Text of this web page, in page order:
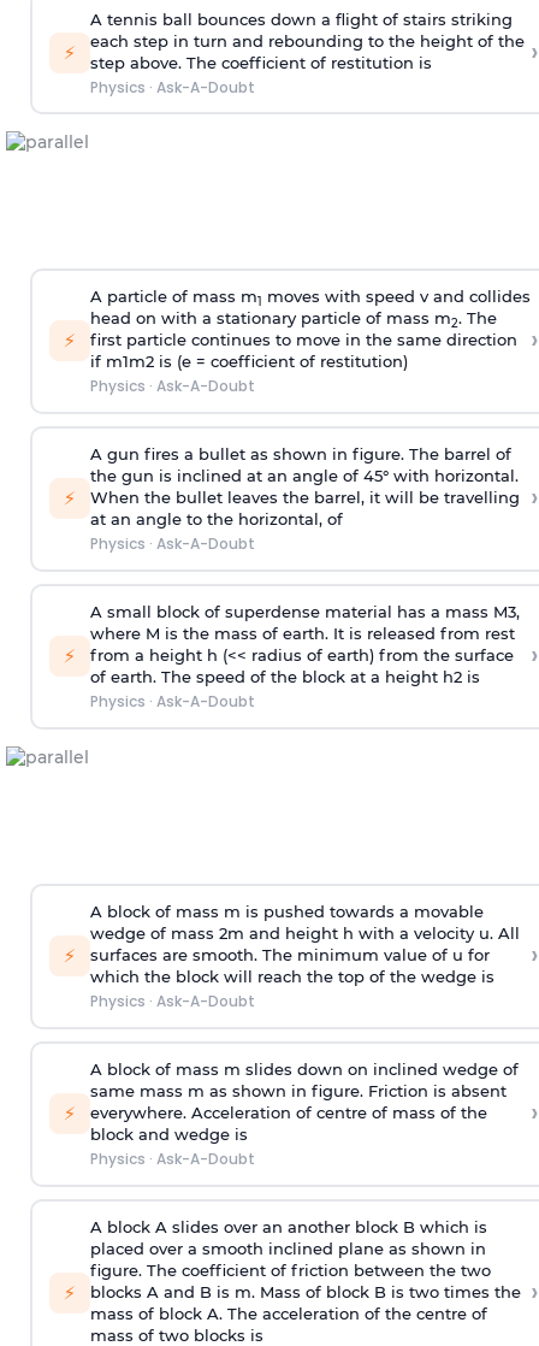
⚡
A tennis ball bounces down a flight of stairs striking
each step in turn and rebounding to the height of the
step above. The coefficient of restitution is
Physics · Ask-A-Doubt
›
⚡
A particle of mass m1
moves with speed v and collides
head on with a stationary particle of mass m2. The
first particle continues to move in the same direction
if m1m2 is (e = coefficient of restitution)
Physics · Ask-A-Doubt
›
⚡
A gun fires a bullet as shown in figure. The barrel of
the gun is inclined at an angle of 45° with horizontal.
When the bullet leaves the barrel, it will be travelling
at an angle to the horizontal, of
Physics · Ask-A-Doubt
›
⚡
A small block of superdense material has a mass M3,
where M is the mass of earth. It is released from rest
from a height h (<< radius of earth) from the surface
of earth. The speed of the block at a height h2 is
Physics · Ask-A-Doubt
›
⚡
A block of mass m is pushed towards a movable
wedge of mass 2m and height h with a velocity u. All
surfaces are smooth. The minimum value of u for
which the block will reach the top of the wedge is
Physics · Ask-A-Doubt
›
⚡
A block of mass m slides down on inclined wedge of
same mass m as shown in figure. Friction is absent
everywhere. Acceleration of centre of mass of the
block and wedge is
Physics · Ask-A-Doubt
›
⚡
A block A slides over an another block B which is
placed over a smooth inclined plane as shown in
figure. The coefficient of friction between the two
blocks A and B is m. Mass of block B is two times the
mass of block A. The acceleration of the centre of
mass of two blocks is
›